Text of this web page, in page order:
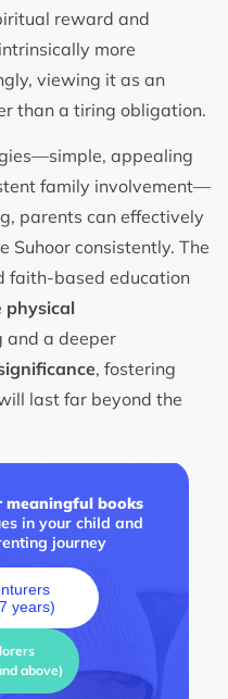
reward and
more
viewing it as an
than a tiring obligation.
appealing
family involvement—
parents can effectively
Suhoor consistently. The
faith-based education
physical
and a deeper
, fostering
last far beyond the
meaningful books
in your child and
journey
years)
above)